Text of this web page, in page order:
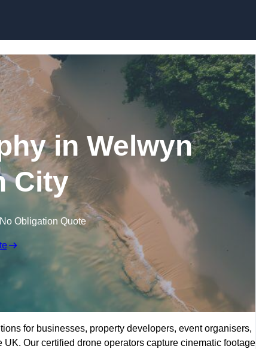
in Welwyn
City
Obligation Quote
for businesses, property developers, event organisers,
Our certified drone operators capture cinematic footage